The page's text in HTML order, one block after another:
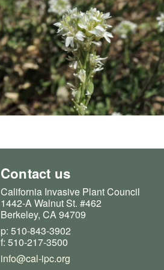
Contact us
California Invasive Plant Council
1442-A Walnut St. #462
Berkeley, CA 94709
p: 510-843-3902
f: 510-217-3500
info@cal-ipc.org